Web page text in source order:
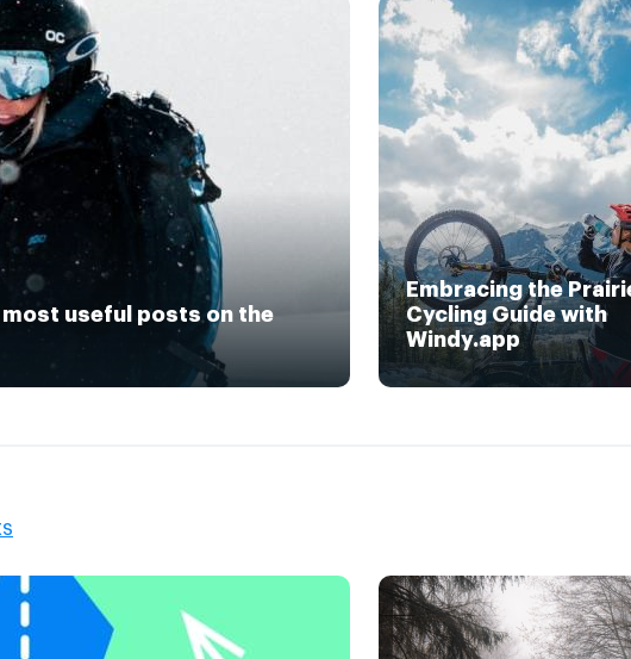
most useful posts on the
Embracing the
Cycling Guide with
Windy.app